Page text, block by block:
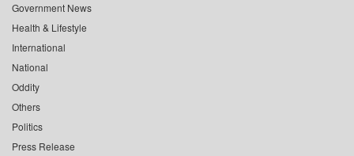
Government News
Health & Lifestyle
International
National
Oddity
Others
Politics
Press Release